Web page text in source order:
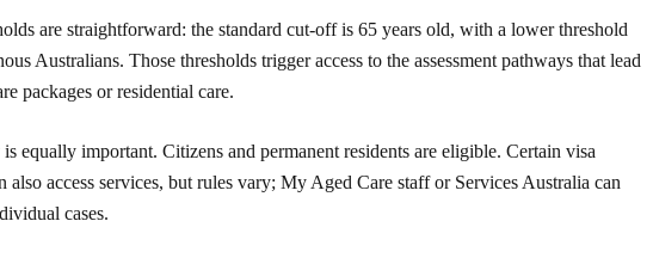
are straightforward: the standard cut-off is 65 years old, with a lower threshold
Australians. Those thresholds trigger access to the assessment pathways that lead
packages or residential care.
equally important. Citizens and permanent residents are eligible. Certain visa
also access services, but rules vary; My Aged Care staff or Services Australia can
cases.